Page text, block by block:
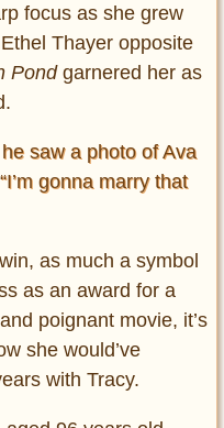
focus as she grew
Thayer opposite
Pondgarnered her as
saw a photo of Ava
gonna marry that
as much a symbol
as an award for a
poignant movie, it’s
she would’ve
with Tracy.